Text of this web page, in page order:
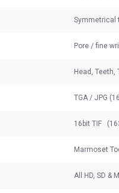
Symmetrical
Pore / fine
Head, Teeth,
TGA / JPG
16bit TIF
Marmoset
All HD, SD &